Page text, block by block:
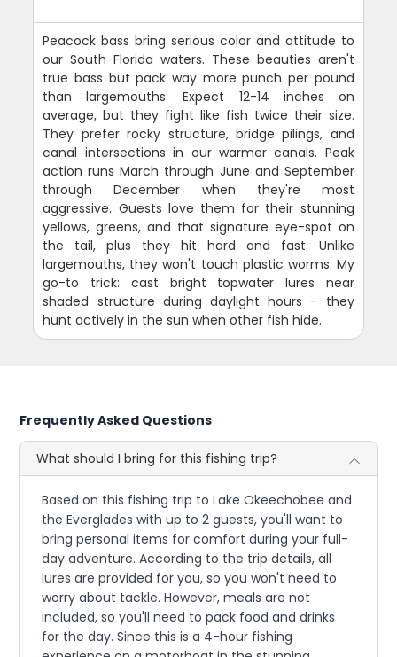
Peacock bass bring serious color and attitude to
our South Florida waters. These beauties aren't
true bass but pack way more punch per pound
than largemouths. Expect 12-14 inches on
average, but they fight like fish twice their size.
They prefer rocky structure, bridge pilings, and
canal intersections in our warmer canals. Peak
action runs March through June and September
through December when they're most
aggressive. Guests love them for their stunning
yellows, greens, and that signature eye-spot on
the tail, plus they hit hard and fast. Unlike
largemouths, they won't touch plastic worms. My
go-to trick: cast bright topwater lures near
shaded structure during daylight hours - they
hunt actively in the sun when other fish hide.
Frequently Asked Questions
What should I bring for this fishing trip?
Based on this fishing trip to Lake Okeechobee and
the Everglades with up to 2 guests, you'll want to
bring personal items for comfort during your full-
day adventure. According to the trip details, all
lures are provided for you, so you won't need to
worry about tackle. However, meals are not
included, so you'll need to pack food and drinks
for the day. Since this is a 4-hour fishing